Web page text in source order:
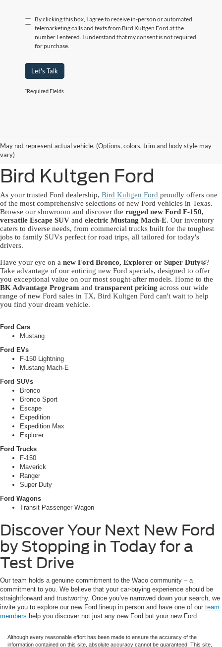
By clicking this box, I agree to receive in-person or automated
telemarketing calls and texts from Bird Kultgen Ford at the
number I entered. I understand that my consent is not required
for purchase.
Let's Talk
*Required Fields
May not represent actual vehicle. (Options, colors, trim and body style may
vary)
New Ford Lineup
Available Near You at
Bird Kultgen Ford
As your trusted Ford dealership, Bird Kultgen Ford proudly offers one
of the most comprehensive selections of new Ford vehicles in Texas.
Browse our showroom and discover the rugged new Ford F-150,
versatile Escape SUV and electric Mustang Mach-E. Our inventory
caters to diverse needs, from commercial trucks built for the toughest
jobs to family SUVs perfect for road trips, all tailored for today's
drivers.
Have your eye on a new Ford Bronco, Explorer or Super Duty®?
Take advantage of our enticing new Ford specials, designed to offer
you exceptional value on our most sought-after models. Home to the
BK Advantage Program and transparent pricing across our wide
range of new Ford sales in TX, Bird Kultgen Ford can't wait to help
you find your dream vehicle.
Ford Cars
Mustang
Ford EVs
F-150 Lightning
Mustang Mach-E
Ford SUVs
Bronco
Bronco Sport
Escape
Expedition
Expedition Max
Explorer
Ford Trucks
F-150
Maverick
Ranger
Super Duty
Ford Wagons
Transit Passenger Wagon
Discover Your Next New Ford
by Stopping in Today for a
Test Drive
Our team holds a genuine commitment to the Waco community – a
commitment to you. We believe that your car-buying experience should be
straightforward and trustworthy. Once you’ve narrowed down your search, we
invite you to explore our new Ford lineup in person and have one of our team
members help you discover not just any new Ford but your new Ford.
Although every reasonable effort has been made to ensure the accuracy of the
information contained on this site, absolute accuracy cannot be guaranteed. This site,